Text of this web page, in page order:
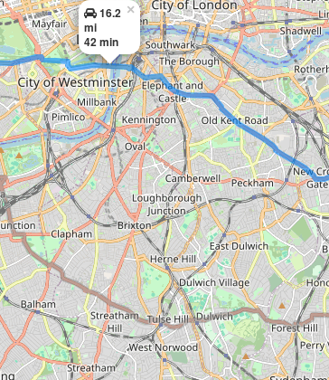
16.2
mi
42 min
×